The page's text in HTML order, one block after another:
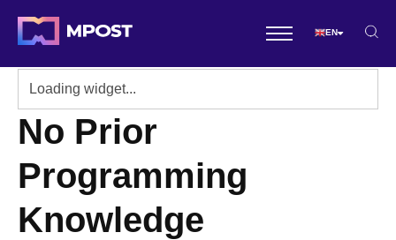
EN
No Prior
Programming
Knowledge